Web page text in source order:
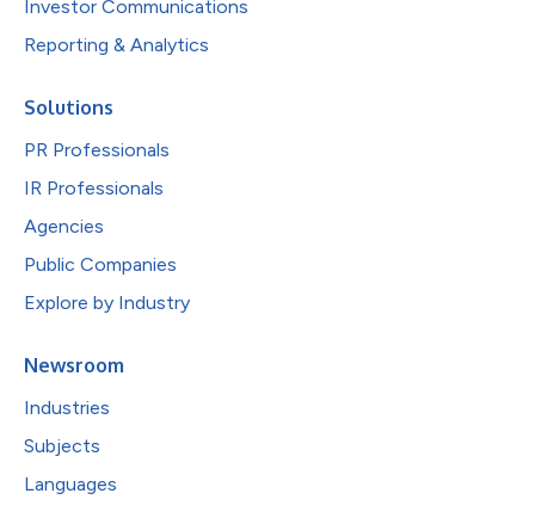
Investor Communications
Reporting & Analytics
Solutions
PR Professionals
IR Professionals
Agencies
Public Companies
Explore by Industry
Newsroom
Industries
Subjects
Languages